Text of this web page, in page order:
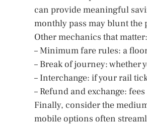
can provide meaningful
monthly pass may blunt the
Other mechanics that matter:
– Minimum fare rules: a
– Break of journey: whether
– Interchange: if your rail
– Refund and exchange:
Finally, consider the
mobile options often